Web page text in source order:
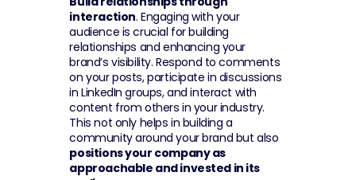
interaction. Engaging with your
audience is crucial for building
relationships and enhancing your
brand’s visibility. Respond to comments
on your posts, participate in discussions
in LinkedIn groups, and interact with
content from others in your industry.
This not only helps in building a
positions your company as
approachable and invested in its